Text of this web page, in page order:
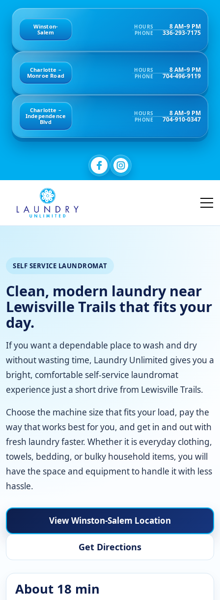
Winston-
Salem
HOURS 8 AM–9 PM
PHONE 336-293-7175
Charlotte –
Monroe Road
HOURS 8 AM–9 PM
PHONE 704-496-9119
Charlotte –
Independence
Blvd
HOURS 8 AM–9 PM
PHONE 704-910-0347
SELF SERVICE LAUNDROMAT
Clean, modern laundry near
Lewisville Trails that fits your
day.
If you want a dependable place to wash and dry
without wasting time, Laundry Unlimited gives you a
bright, comfortable self-service laundromat
experience just a short drive from Lewisville Trails.
Choose the machine size that fits your load, pay the
way that works best for you, and get in and out with
fresh laundry faster. Whether it is everyday clothing,
towels, bedding, or bulky household items, you will
have the space and equipment to handle it with less
hassle.
View Winston-Salem Location
Get Directions
About 18 min